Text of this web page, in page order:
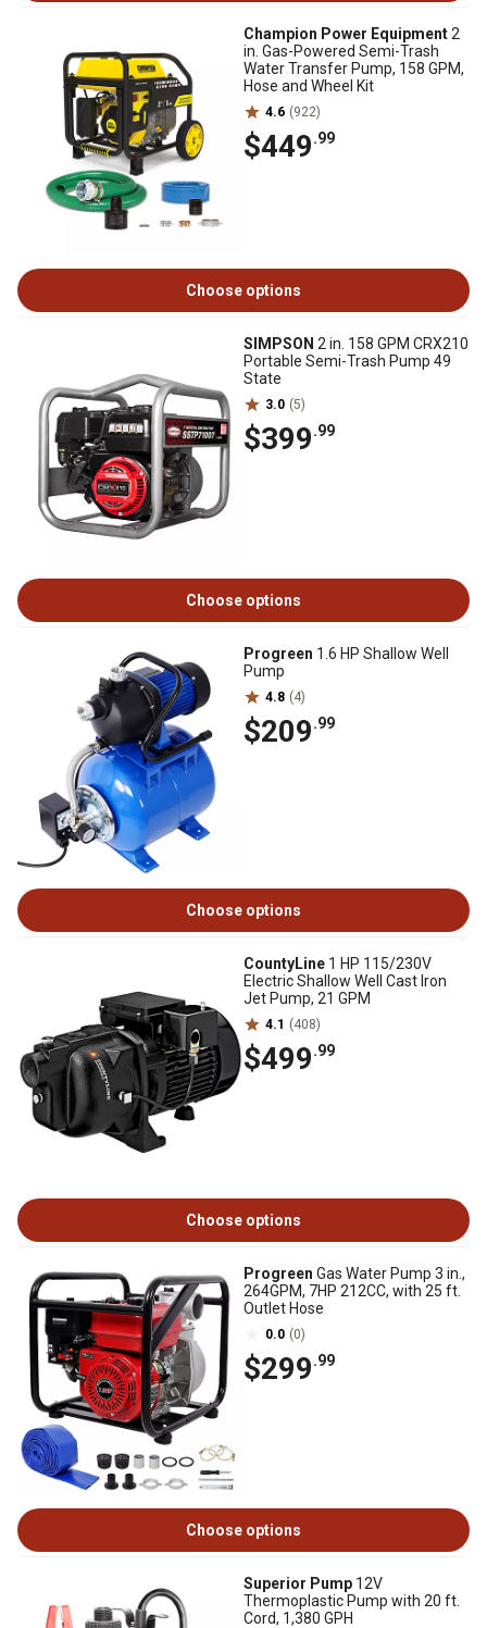
Champion Power Equipment2
in. Gas-Powered Semi-Trash
Water Transfer Pump, 158 GPM,
Hose and Wheel Kit
4.6 (922)
$449.99
Choose options
SIMPSON 2 in. 158 GPM CRX210
Portable Semi-Trash Pump 49
State
3.0 (5)
$399.99
Choose options
Progreen 1.6 HP Shallow Well
Pump
4.8 (4)
$209.99
Choose options
CountyLine 1 HP 115/230V
Electric Shallow Well Cast Iron
Jet Pump, 21 GPM
4.1 (408)
$499.99
Choose options
Progreen Gas Water Pump 3 in.,
264GPM, 7HP 212CC, with 25 ft.
Outlet Hose
0.0 (0)
$299.99
Choose options
Superior Pump 12V
Thermoplastic Pump with 20 ft.
Cord, 1,380 GPH